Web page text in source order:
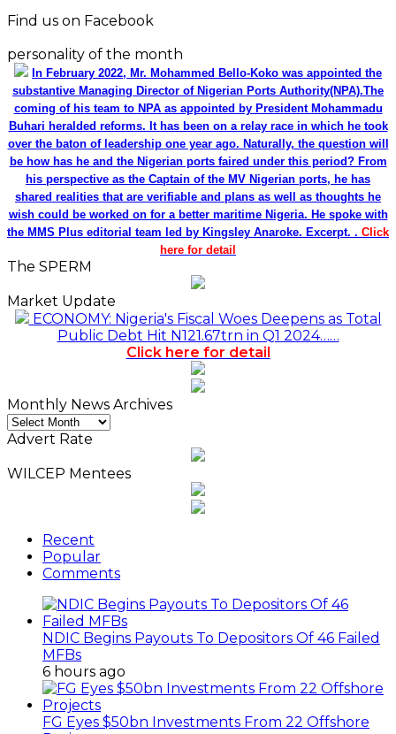
Find us on Facebook
personality of the month
In February 2022, Mr. Mohammed Bello-Koko was appointed the
substantive Managing Director of Nigerian Ports Authority(NPA).The
coming of his team to NPA as appointed by President Mohammadu
Buhari heralded reforms. It has been on a relay race in which he took
over the baton of leadership one year ago. Naturally, the question will
be how has he and the Nigerian ports faired under this period? From
his perspective as the Captain of the MV Nigerian ports, he has
shared realities that are verifiable and plans as well as thoughts he
wish could be worked on for a better maritime Nigeria. He spoke with
the MMS Plus editorial team led by Kingsley Anaroke. Excerpt. . Click
here for detail
The SPERM
Market Update
ECONOMY: Nigeria's Fiscal Woes Deepens as Total
Public Debt Hit N121.67trn in Q1 2024……
Click here for detail
Monthly News Archives
Monthly
News
Advert Rate
WILCEP Mentees
Recent
Popular
Comments
NDIC Begins Payouts To Depositors Of 46 Failed
MFBs
6 hours ago
FG Eyes $50bn Investments From 22 Offshore